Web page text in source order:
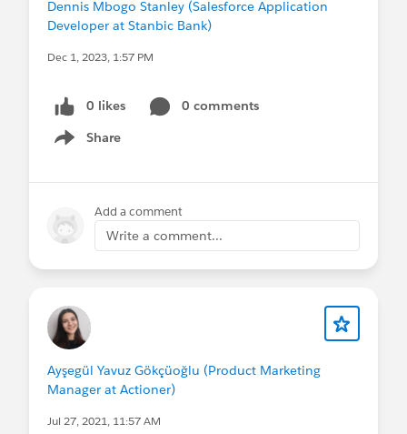
Dennis Mbogo Stanley (Salesforce Application
Developer at Stanbic Bank)
Dec 1, 2023, 1:57 PM
0 likes
0 comments
Share
Show menu
Add a comment
Write a comment...
Ayşegül Yavuz Gökçüoğlu (Product Marketing
Manager at Actioner)
Jul 27, 2021, 11:57 AM